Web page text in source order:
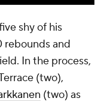
shy of his
rebounds and
In the process,
(two),
(two) as